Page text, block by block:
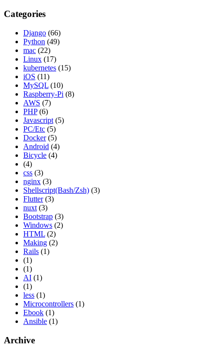
Categories
Django (66)
Python (49)
mac (22)
Linux (17)
kubernetes (15)
iOS (11)
MySQL (10)
Raspberry-Pi (8)
AWS (7)
PHP (6)
Javascript (5)
PC/Etc (5)
Docker (5)
Android (4)
Bicycle (4)
(4)
css (3)
nginx (3)
Shellscript(Bash/Zsh) (3)
Flutter (3)
nuxt (3)
Bootstrap (3)
Windows (2)
HTML (2)
Making (2)
Rails (1)
(1)
(1)
AI (1)
(1)
less (1)
Microcontrollers (1)
Ebook (1)
Ansible (1)
Archive